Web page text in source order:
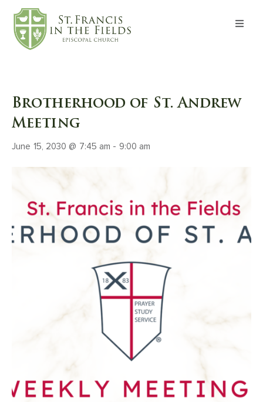
Brotherhood of St. Andrew
Meeting
June 15, 2030 @ 7:45 am - 9:00 am